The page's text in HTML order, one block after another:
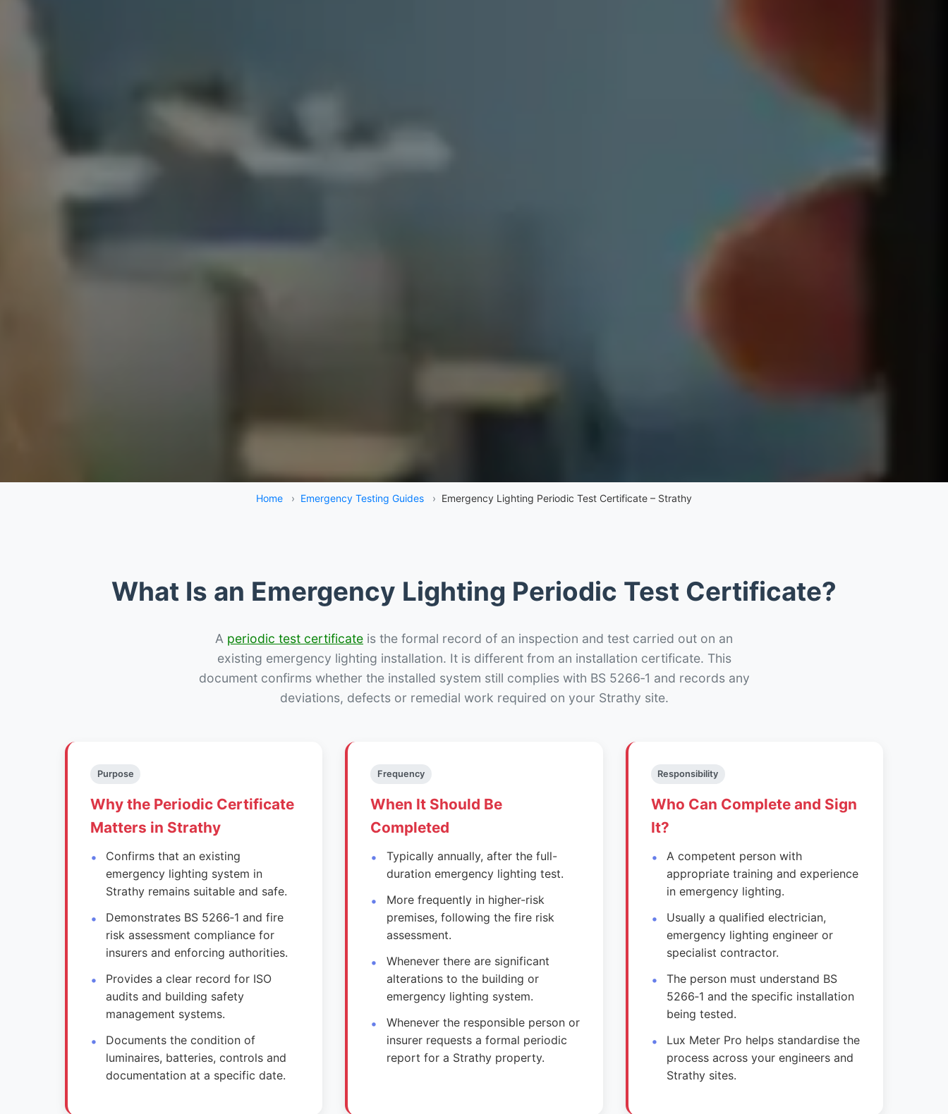
Home › Emergency Testing Guides › Emergency Lighting Periodic Test Certificate – Strathy
What Is an Emergency Lighting Periodic Test Certificate?
A periodic test certificate is the formal record of an inspection and test carried out on an
existing emergency lighting installation. It is different from an installation certificate. This
document confirms whether the installed system still complies with BS 5266‑1 and records any
deviations, defects or remedial work required on your Strathy site.
Purpose
Why the Periodic Certificate
Matters in Strathy
Confirms that an existing
emergency lighting system in
Strathy remains suitable and safe.
Demonstrates BS 5266‑1 and fire
risk assessment compliance for
insurers and enforcing authorities.
Provides a clear record for ISO
audits and building safety
management systems.
Documents the condition of
luminaires, batteries, controls and
documentation at a specific date.
Frequency
When It Should Be
Completed
Typically annually, after the full-
duration emergency lighting test.
More frequently in higher-risk
premises, following the fire risk
assessment.
Whenever there are significant
alterations to the building or
emergency lighting system.
Whenever the responsible person or
insurer requests a formal periodic
report for a Strathy property.
Responsibility
Who Can Complete and Sign
It?
A competent person with
appropriate training and experience
in emergency lighting.
Usually a qualified electrician,
emergency lighting engineer or
specialist contractor.
The person must understand BS
5266‑1 and the specific installation
being tested.
Lux Meter Pro helps standardise the
process across your engineers and
Strathy sites.